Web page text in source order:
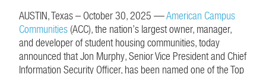
AUSTIN, Texas – October 30, 2025 —American Campus
Communities (ACC), the nation’s largest owner, manager,
and developer of student housing communities, today
announced that Jon Murphy, Senior Vice President and Chief
Information Security Officer, has been named one of the Top